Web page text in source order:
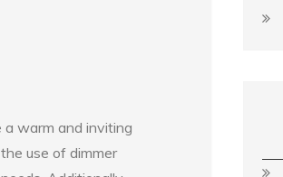
a warm and inviting
use of dimmer